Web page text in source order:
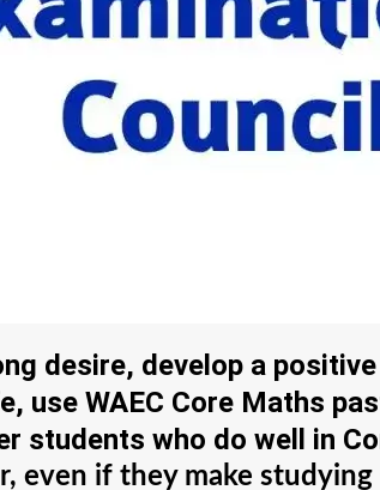
desire, develop a
WAEC Core Maths
students who do well in
even if they make